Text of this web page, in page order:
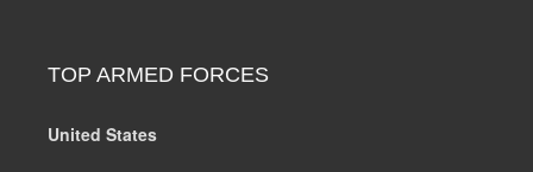
TOP ARMED FORCES
United States